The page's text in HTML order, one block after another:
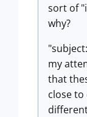
sort of
why?
my
that
close